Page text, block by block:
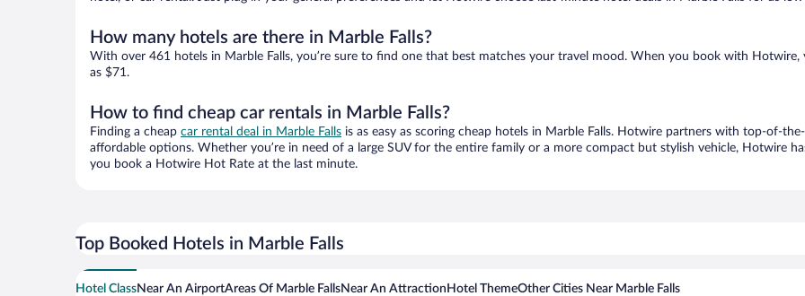
How many hotels are there in Marble Falls?
With over 461 hotels in Marble Falls, you’re sure to find one that best matches your travel mood. When you book with
as $71.
How to find cheap car rentals in Marble Falls?
Finding a cheap car rental deal in Marble Falls is as easy as scoring cheap hotels in Marble Falls. Hotwire partners with top-of-
affordable options. Whether you’re in need of a large SUV for the entire family or a more compact but stylish vehicle, Hotwire
you book a Hotwire Hot Rate at the last minute.
Top Booked Hotels in Marble Falls
Hotel ClassNear An AirportAreas Of Marble FallsNear An Attraction Hotel ThemeOther Cities Near Marble Falls